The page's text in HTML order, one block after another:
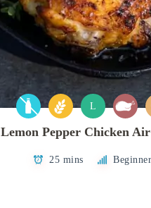
L
Lemon Pepper Chicken
25 mins Beginner